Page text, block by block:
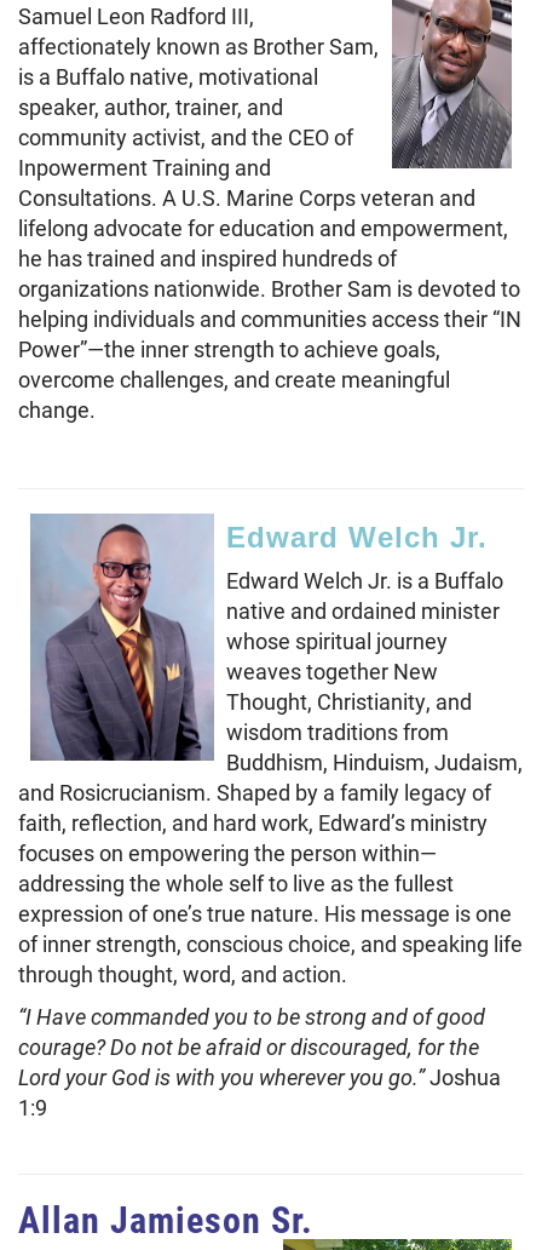
Samuel Leon Radford III,
affectionately known as Brother Sam,
is a Buffalo native, motivational
speaker, author, trainer, and
community activist, and the CEO of
Inpowerment Training and
Consultations. A U.S. Marine Corps veteran and
lifelong advocate for education and empowerment,
he has trained and inspired hundreds of
organizations nationwide. Brother Sam is devoted to
helping individuals and communities access their “IN
Power”—the inner strength to achieve goals,
overcome challenges, and create meaningful
change.
Edward Welch Jr.
Edward Welch Jr. is a Buffalo
native and ordained minister
whose spiritual journey
weaves together New
Thought, Christianity, and
wisdom traditions from
Buddhism, Hinduism, Judaism,
and Rosicrucianism. Shaped by a family legacy of
faith, reflection, and hard work, Edward’s ministry
focuses on empowering the person within—
addressing the whole self to live as the fullest
expression of one’s true nature. His message is one
of inner strength, conscious choice, and speaking life
through thought, word, and action.
“I Have commanded you to be strong and of good
courage? Do not be afraid or discouraged, for the
Lord your God is with you wherever you go.”Joshua
1:9
Allan Jamieson Sr.